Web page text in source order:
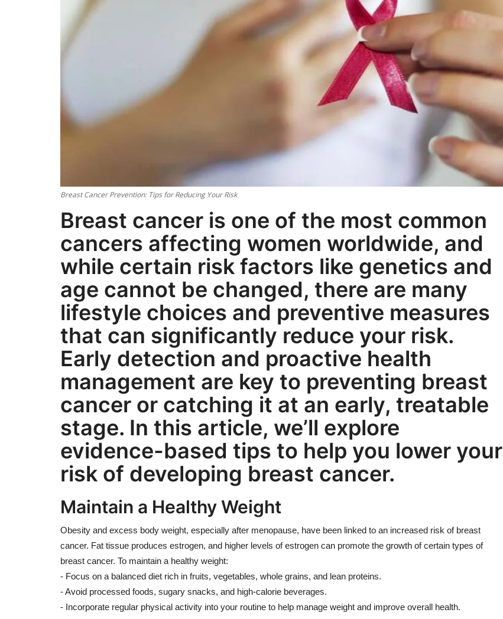
Breast Cancer Prevention: Tips for Reducing Your Risk
Breast cancer is one of the most common
cancers affecting women worldwide, and
while certain risk factors like genetics and
age cannot be changed, there are many
lifestyle choices and preventive measures
that can significantly reduce your risk.
Early detection and proactive health
management are key to preventing breast
cancer or catching it at an early, treatable
stage. In this article, we’ll explore
evidence-based tips to help you lower your
risk of developing breast cancer.
Maintain a Healthy Weight
Obesity and excess body weight, especially after menopause, have been linked to an increased risk of breast
cancer. Fat tissue produces estrogen, and higher levels of estrogen can promote the growth of certain types of
breast cancer. To maintain a healthy weight:
- Focus on a balanced diet rich in fruits, vegetables, whole grains, and lean proteins.
- Avoid processed foods, sugary snacks, and high-calorie beverages.
- Incorporate regular physical activity into your routine to help manage weight and improve overall health.